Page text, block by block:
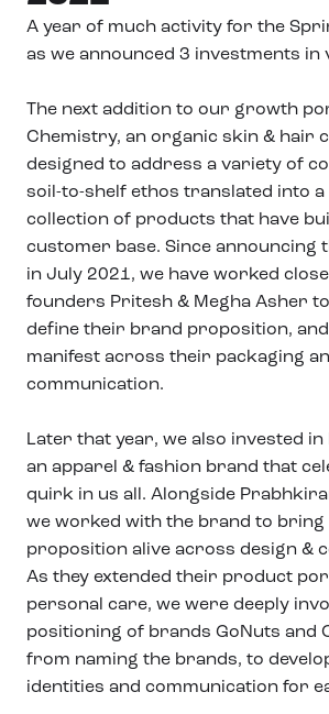
A year of much activity for the
as we announced 3 investments
The next addition to our growth
Chemistry, an organic skin & hair
designed to address a variety of
soil-to-shelf ethos translated into
collection of products that have
customer base. Since announcing
in July 2021, we have worked
founders Pritesh & Megha Asher
define their brand proposition,
manifest across their packaging
communication.
Later that year, we also invested in
an apparel & fashion brand that
quirk in us all. Alongside
we worked with the brand to
proposition alive across design &
As they extended their product
personal care, we were deeply
positioning of brands GoNuts and
from naming the brands, to
identities and communication for